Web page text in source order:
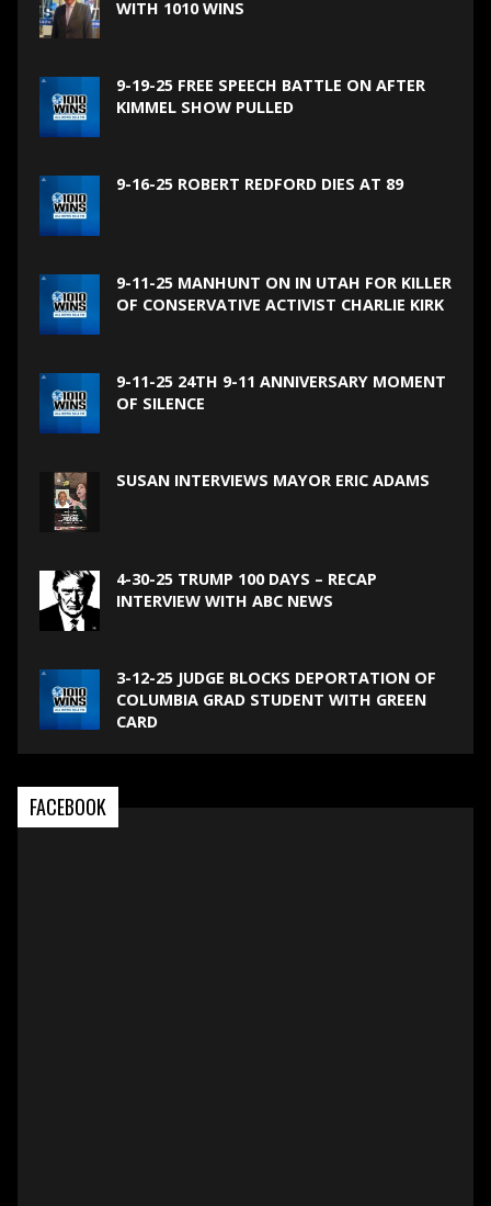
WITH 1010 WINS
9-19-25 FREE SPEECH BATTLE ON AFTER
KIMMEL SHOW PULLED
9-16-25 ROBERT REDFORD DIES AT 89
9-11-25 MANHUNT ON IN UTAH FOR KILLER
OF CONSERVATIVE ACTIVIST CHARLIE KIRK
9-11-25 24TH 9-11 ANNIVERSARY MOMENT
OF SILENCE
SUSAN INTERVIEWS MAYOR ERIC ADAMS
4-30-25 TRUMP 100 DAYS – RECAP
INTERVIEW WITH ABC NEWS
3-12-25 JUDGE BLOCKS DEPORTATION OF
COLUMBIA GRAD STUDENT WITH GREEN
CARD
FACEBOOK